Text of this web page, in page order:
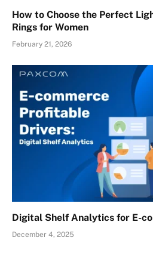
How to Choose the Perfect
Rings for Women
February 21, 2026
Digital Shelf Analytics for E-
December 4, 2025